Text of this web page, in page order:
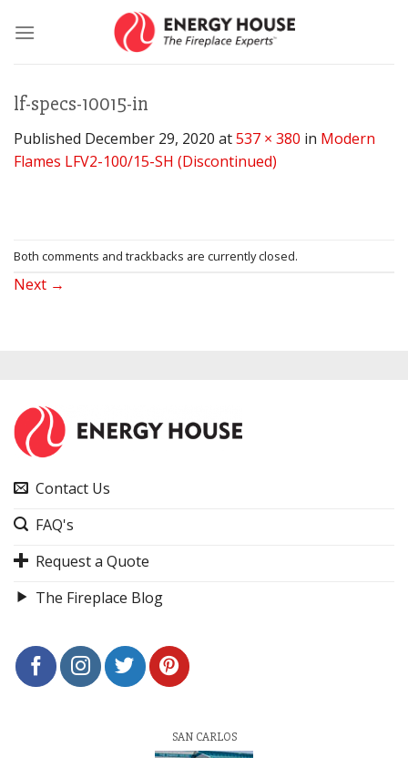
lf-specs-10015-in
Published December 29, 2020 at537 × 380 in Modern
Flames LFV2-100/15-SH (Discontinued)
Both comments and trackbacks are currently closed.
Next →
Contact Us
FAQ's
Request a Quote
The Fireplace Blog
SAN CARLOS